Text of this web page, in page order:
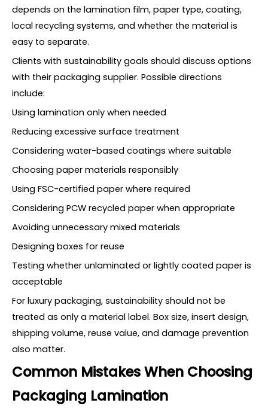
depends on the lamination film, paper type, coating,
local recycling systems, and whether the material is
easy to separate.
Clients with sustainability goals should discuss options
with their packaging supplier. Possible directions
include:
Using lamination only when needed
Reducing excessive surface treatment
Considering water-based coatings where suitable
Choosing paper materials responsibly
Using FSC-certified paper where required
Considering PCW recycled paper when appropriate
Avoiding unnecessary mixed materials
Designing boxes for reuse
Testing whether unlaminated or lightly coated paper is
acceptable
For luxury packaging, sustainability should not be
treated as only a material label. Box size, insert design,
shipping volume, reuse value, and damage prevention
also matter.
Common Mistakes When Choosing
Packaging Lamination